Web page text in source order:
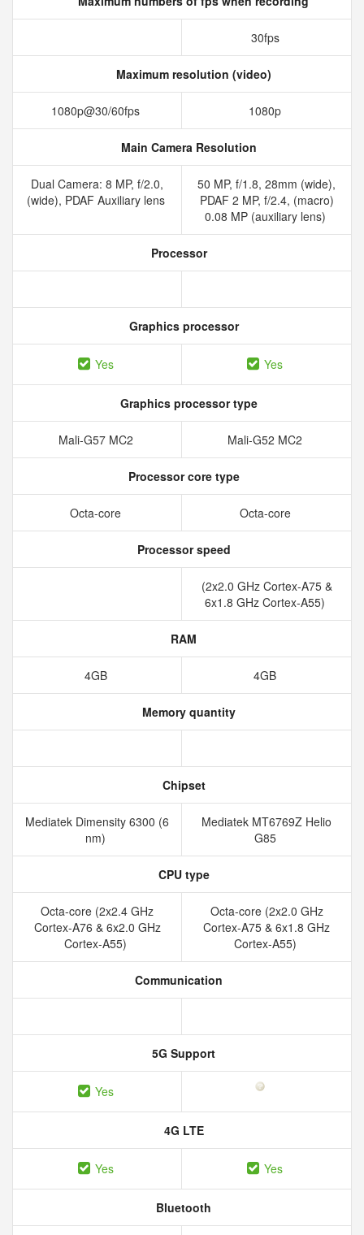
30fps
Maximum resolution (video)
1080p@30/60fps 1080p
Main Camera Resolution
Dual Camera: 8 MP, f/2.0,
(wide), PDAF Auxiliary lens
50 MP, f/1.8, 28mm (wide),
PDAF 2 MP, f/2.4, (macro)
0.08 MP (auxiliary lens)
Processor
Graphics processor
Yes Yes
Graphics processor type
Mali-G57 MC2 Mali-G52 MC2
Processor core type
Octa-core Octa-core
Processor speed
(2x2.0 GHz Cortex-A75 &
6x1.8 GHz Cortex-A55)
RAM
4GB 4GB
Memory quantity
Chipset
Mediatek Dimensity 6300 (6
nm)
Mediatek MT6769Z Helio
G85
CPU type
Octa-core (2x2.4 GHz
Cortex-A76 & 6x2.0 GHz
Cortex-A55)
Octa-core (2x2.0 GHz
Cortex-A75 & 6x1.8 GHz
Cortex-A55)
Communication
5G Support
Yes
4G LTE
Yes Yes
Bluetooth